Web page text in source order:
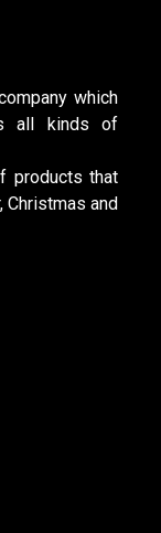
which
all kinds of
products that
Christmas and